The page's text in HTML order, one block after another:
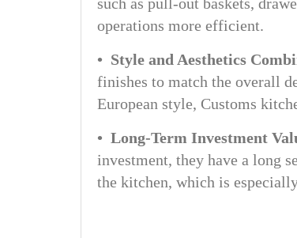
such as pull-out baskets,
operations more efficient.
• Style and Aesthetics
finishes to match the overall
European style, Customs
• Long-Term Investment
investment, they have a long
the kitchen, which is